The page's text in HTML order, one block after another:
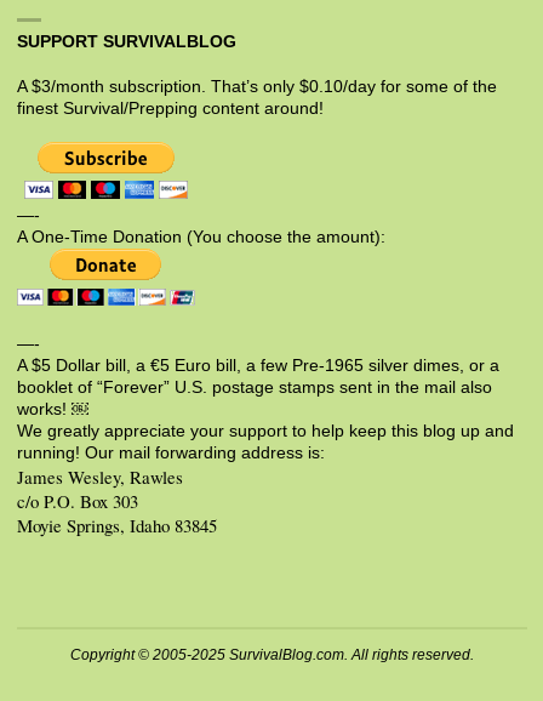
SUPPORT SURVIVALBLOG
A $3/month subscription. That’s only $0.10/day for some of the
finest Survival/Prepping content around!
—-
A One-Time Donation (You choose the amount):
—-
A $5 Dollar bill, a €5 Euro bill, a few Pre-1965 silver dimes, or a
booklet of “Forever” U.S. postage stamps sent in the mail also
works! ￼
We greatly appreciate your support to help keep this blog up and
running! Our mail forwarding address is:
James Wesley, Rawles
c/o P.O. Box 303
Moyie Springs, Idaho 83845
Copyright © 2005-2025 SurvivalBlog.com. All rights reserved.